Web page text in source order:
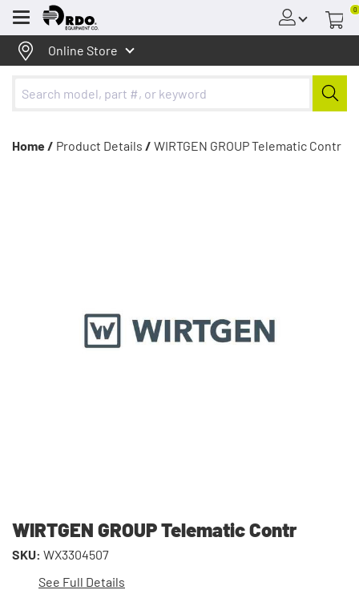
Menu
0
Online Store
Home / Product Details / WIRTGEN GROUP Telematic Contr
WIRTGEN GROUP Telematic Contr
SKU: WX3304507
See Full Details